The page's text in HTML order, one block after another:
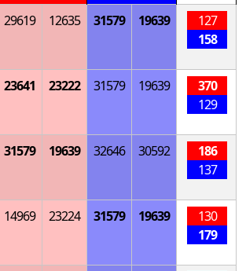
29619 12635 31579 19639
127
158
23641 23222 31579 19639
370
129
31579 19639 32646 30592
186
137
14969 23224 31579 19639
130
179